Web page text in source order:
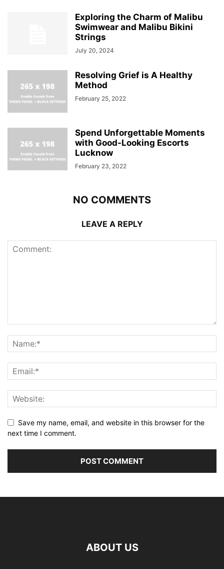
Exploring the Charm of Malibu
Swimwear and Malibu Bikini
Strings
July 20, 2024
Resolving Grief is A Healthy
Method
February 25, 2022
Spend Unforgettable Moments
with Good-Looking Escorts
Lucknow
February 23, 2022
NO COMMENTS
LEAVE A REPLY
Save my name, email, and website in this browser for the
next time I comment.
ABOUT US